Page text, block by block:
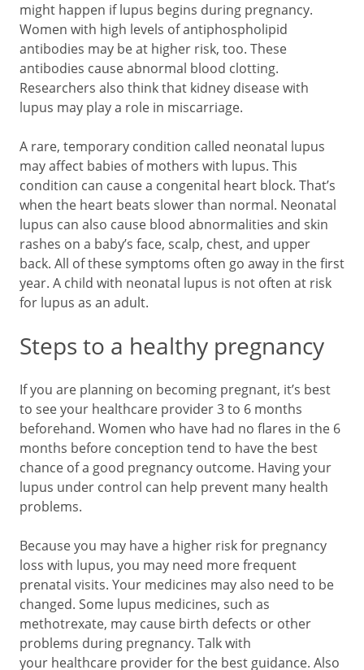
might happen if lupus begins during pregnancy.
Women with high levels of antiphospholipid
antibodies may be at higher risk, too. These
antibodies cause abnormal blood clotting.
Researchers also think that kidney disease with
lupus may play a role in miscarriage.
A rare, temporary condition called neonatal lupus
may affect babies of mothers with lupus. This
condition can cause a congenital heart block. That’s
when the heart beats slower than normal. Neonatal
lupus can also cause blood abnormalities and skin
rashes on a baby’s face, scalp, chest, and upper
back. All of these symptoms often go away in the first
year. A child with neonatal lupus is not often at risk
for lupus as an adult.
Steps to a healthy pregnancy
If you are planning on becoming pregnant, it’s best
to see your healthcare provider 3 to 6 months
beforehand. Women who have had no flares in the 6
months before conception tend to have the best
chance of a good pregnancy outcome. Having your
lupus under control can help prevent many health
problems.
Because you may have a higher risk for pregnancy
loss with lupus, you may need more frequent
prenatal visits. Your medicines may also need to be
changed. Some lupus medicines, such as
methotrexate, may cause birth defects or other
problems during pregnancy. Talk with
your healthcare provider for the best guidance. Also